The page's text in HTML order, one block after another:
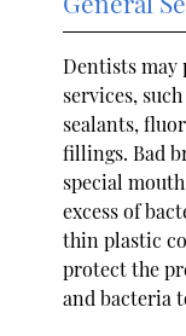
Dentists may
services,
sealants,
fillings. Bad
special
excess of
thin plastic
protect the
and bacteria